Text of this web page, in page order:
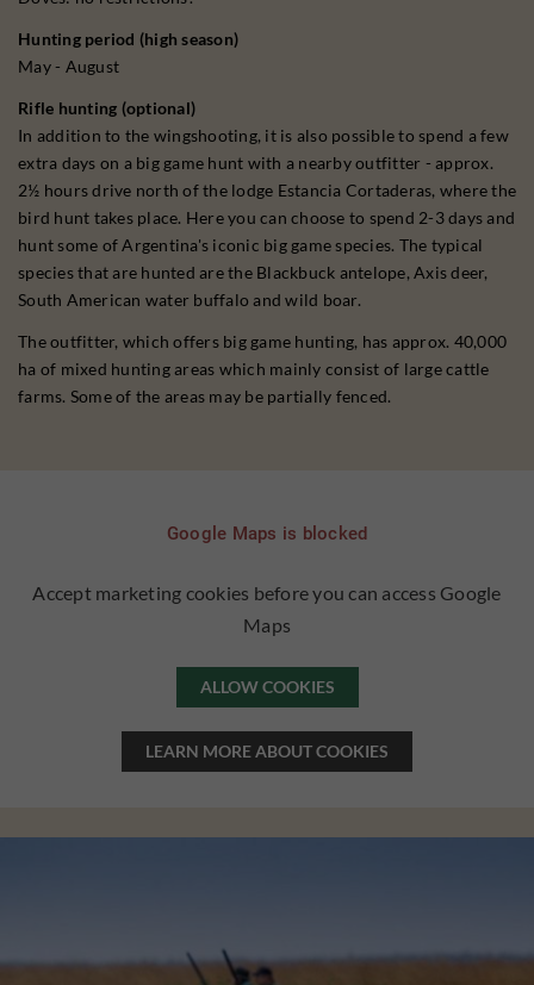
Hunting period (high season)
May - August
Rifle hunting (optional)
In addition to the wingshooting, it is also possible to spend a few
extra days on a big game hunt with a nearby outfitter - approx.
2½ hours drive north of the lodge Estancia Cortaderas, where the
bird hunt takes place. Here you can choose to spend 2-3 days and
hunt some of Argentina's iconic big game species. The typical
species that are hunted are the Blackbuck antelope, Axis deer,
South American water buffalo and wild boar.
The outfitter, which offers big game hunting, has approx. 40,000
ha of mixed hunting areas which mainly consist of large cattle
farms. Some of the areas may be partially fenced.
Google Maps is blocked
Accept marketing cookies before you can access Google
Maps
ALLOW COOKIES
LEARN MORE ABOUT COOKIES